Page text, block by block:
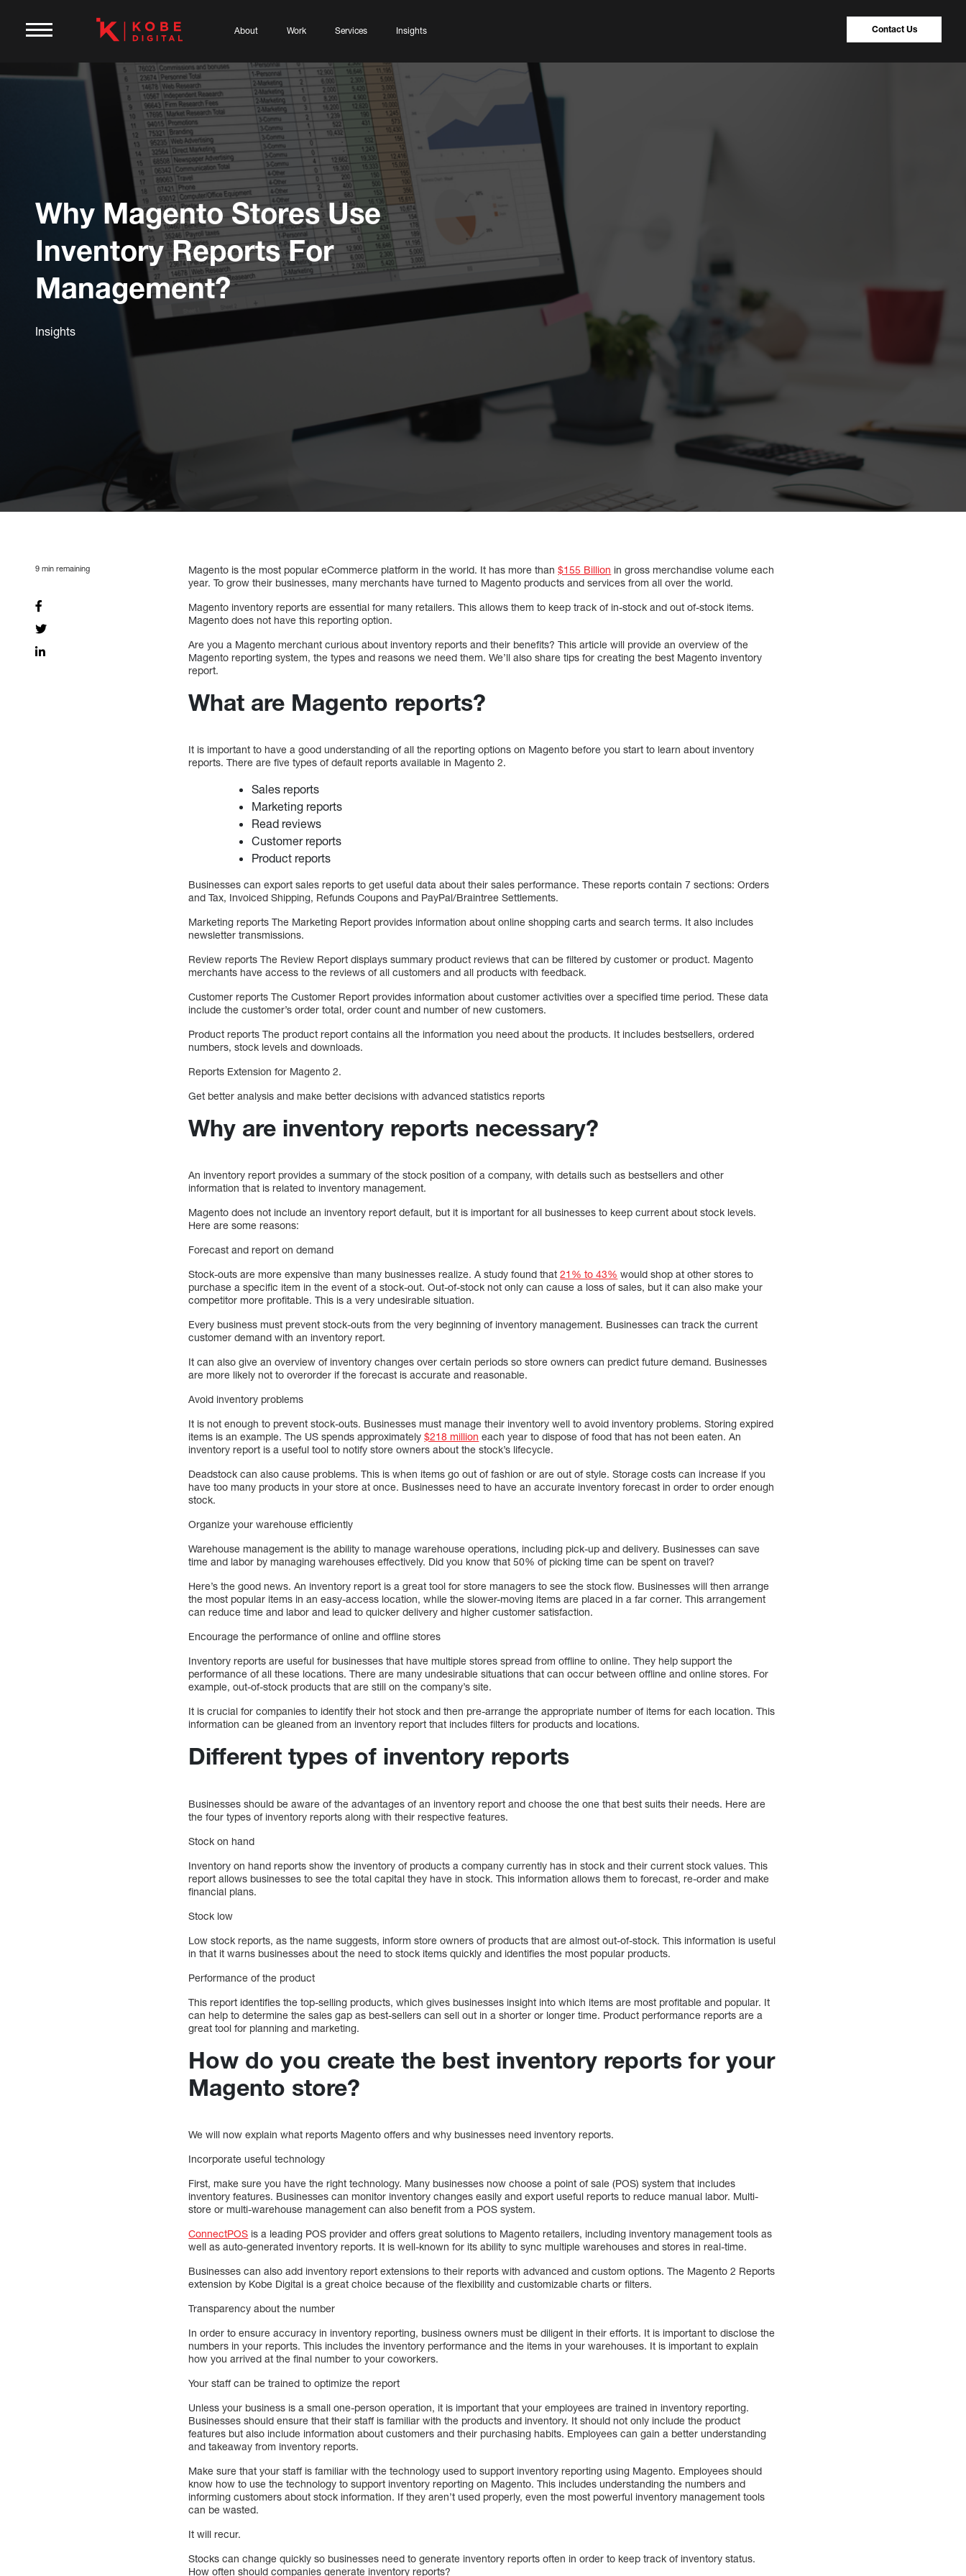
About Work Services Insights Contact Us
Why Magento Stores Use
Inventory Reports For
Management?
Insights
9 min remaining Magento is the most popular eCommerce platform in the world. It has more than$155 Billion in gross merchandise volume each
year. To grow their businesses, many merchants have turned to Magento products and services from all over the world.
Magento inventory reports are essential for many retailers. This allows them to keep track of in-stock and out of-stock items.
Magento does not have this reporting option.
Are you a Magento merchant curious about inventory reports and their benefits? This article will provide an overview of the
Magento reporting system, the types and reasons we need them. We’ll also share tips for creating the best Magento inventory
report.
What are Magento reports?
It is important to have a good understanding of all the reporting options on Magento before you start to learn about inventory
reports. There are five types of default reports available in Magento 2.
Sales reports
Marketing reports
Read reviews
Customer reports
Product reports
Businesses can export sales reports to get useful data about their sales performance. These reports contain 7 sections: Orders
and Tax, Invoiced Shipping, Refunds Coupons and PayPal/Braintree Settlements.
Marketing reports The Marketing Report provides information about online shopping carts and search terms. It also includes
newsletter transmissions.
Review reports The Review Report displays summary product reviews that can be filtered by customer or product. Magento
merchants have access to the reviews of all customers and all products with feedback.
Customer reports The Customer Report provides information about customer activities over a specified time period. These data
include the customer’s order total, order count and number of new customers.
Product reports The product report contains all the information you need about the products. It includes bestsellers, ordered
numbers, stock levels and downloads.
Reports Extension for Magento 2.
Get better analysis and make better decisions with advanced statistics reports
Why are inventory reports necessary?
An inventory report provides a summary of the stock position of a company, with details such as bestsellers and other
information that is related to inventory management.
Magento does not include an inventory report default, but it is important for all businesses to keep current about stock levels.
Here are some reasons:
Forecast and report on demand
Stock-outs are more expensive than many businesses realize. A study found that21% to 43% would shop at other stores to
purchase a specific item in the event of a stock-out. Out-of-stock not only can cause a loss of sales, but it can also make your
competitor more profitable. This is a very undesirable situation.
Every business must prevent stock-outs from the very beginning of inventory management. Businesses can track the current
customer demand with an inventory report.
It can also give an overview of inventory changes over certain periods so store owners can predict future demand. Businesses
are more likely not to overorder if the forecast is accurate and reasonable.
Avoid inventory problems
It is not enough to prevent stock-outs. Businesses must manage their inventory well to avoid inventory problems. Storing expired
items is an example. The US spends approximately$218 million each year to dispose of food that has not been eaten. An
inventory report is a useful tool to notify store owners about the stock’s lifecycle.
Deadstock can also cause problems. This is when items go out of fashion or are out of style. Storage costs can increase if you
have too many products in your store at once. Businesses need to have an accurate inventory forecast in order to order enough
stock.
Organize your warehouse efficiently
Warehouse management is the ability to manage warehouse operations, including pick-up and delivery. Businesses can save
time and labor by managing warehouses effectively. Did you know that 50% of picking time can be spent on travel?
Here’s the good news. An inventory report is a great tool for store managers to see the stock flow. Businesses will then arrange
the most popular items in an easy-access location, while the slower-moving items are placed in a far corner. This arrangement
can reduce time and labor and lead to quicker delivery and higher customer satisfaction.
Encourage the performance of online and offline stores
Inventory reports are useful for businesses that have multiple stores spread from offline to online. They help support the
performance of all these locations. There are many undesirable situations that can occur between offline and online stores. For
example, out-of-stock products that are still on the company’s site.
It is crucial for companies to identify their hot stock and then pre-arrange the appropriate number of items for each location. This
information can be gleaned from an inventory report that includes filters for products and locations.
Different types of inventory reports
Businesses should be aware of the advantages of an inventory report and choose the one that best suits their needs. Here are
the four types of inventory reports along with their respective features.
Stock on hand
Inventory on hand reports show the inventory of products a company currently has in stock and their current stock values. This
report allows businesses to see the total capital they have in stock. This information allows them to forecast, re-order and make
financial plans.
Stock low
Low stock reports, as the name suggests, inform store owners of products that are almost out-of-stock. This information is useful
in that it warns businesses about the need to stock items quickly and identifies the most popular products.
Performance of the product
This report identifies the top-selling products, which gives businesses insight into which items are most profitable and popular. It
can help to determine the sales gap as best-sellers can sell out in a shorter or longer time. Product performance reports are a
great tool for planning and marketing.
How do you create the best inventory reports for your
Magento store?
We will now explain what reports Magento offers and why businesses need inventory reports.
Incorporate useful technology
First, make sure you have the right technology. Many businesses now choose a point of sale (POS) system that includes
inventory features. Businesses can monitor inventory changes easily and export useful reports to reduce manual labor. Multi-
store or multi-warehouse management can also benefit from a POS system.
ConnectPOS is a leading POS provider and offers great solutions to Magento retailers, including inventory management tools as
well as auto-generated inventory reports. It is well-known for its ability to sync multiple warehouses and stores in real-time.
Businesses can also add inventory report extensions to their reports with advanced and custom options. The Magento 2 Reports
extension by Kobe Digital is a great choice because of the flexibility and customizable charts or filters.
Transparency about the number
In order to ensure accuracy in inventory reporting, business owners must be diligent in their efforts. It is important to disclose the
numbers in your reports. This includes the inventory performance and the items in your warehouses. It is important to explain
how you arrived at the final number to your coworkers.
Your staff can be trained to optimize the report
Unless your business is a small one-person operation, it is important that your employees are trained in inventory reporting.
Businesses should ensure that their staff is familiar with the products and inventory. It should not only include the product
features but also include information about customers and their purchasing habits. Employees can gain a better understanding
and takeaway from inventory reports.
Make sure that your staff is familiar with the technology used to support inventory reporting using Magento. Employees should
know how to use the technology to support inventory reporting on Magento. This includes understanding the numbers and
informing customers about stock information. If they aren’t used properly, even the most powerful inventory management tools
can be wasted.
It will recur.
Stocks can change quickly so businesses need to generate inventory reports often in order to keep track of inventory status.
How often should companies generate inventory reports?